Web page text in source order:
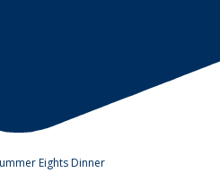
Eights Dinner